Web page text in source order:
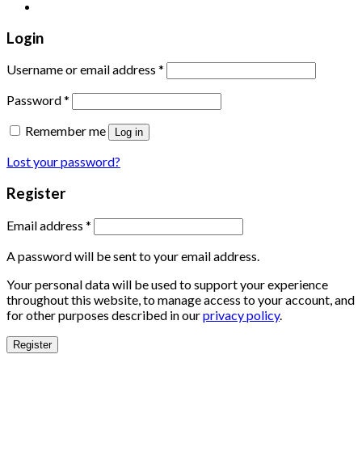
Login
Username or email address *
Password*
Remember me
Log in
Lost your password?
Register
Email address *
A password will be sent to your email address.
Your personal data will be used to support your experience
throughout this website, to manage access to your account, and
for other purposes described in ourprivacy policy.
Register